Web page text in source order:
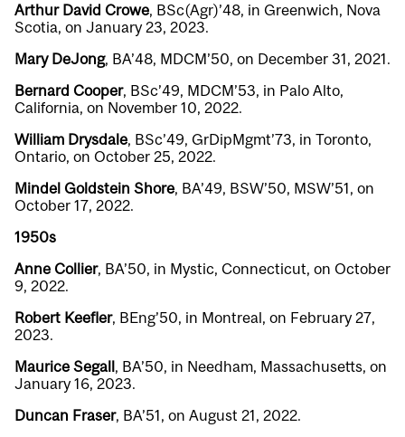
Arthur David Crowe, BSc(Agr)’48, in Greenwich, Nova
Scotia, on January 23, 2023.
Mary DeJong, BA’48, MDCM’50, on December 31, 2021.
Bernard Cooper, BSc’49, MDCM’53, in Palo Alto,
California, on November 10, 2022.
William Drysdale, BSc’49, GrDipMgmt’73, in Toronto,
Ontario, on October 25, 2022.
Mindel Goldstein Shore, BA’49, BSW’50, MSW’51, on
October 17, 2022.
1950s
Anne Collier, BA’50, in Mystic, Connecticut, on October
9, 2022.
Robert Keefler, BEng’50, in Montreal, on February 27,
2023.
Maurice Segall, BA’50, in Needham, Massachusetts, on
January 16, 2023.
Duncan Fraser, BA’51, on August 21, 2022.